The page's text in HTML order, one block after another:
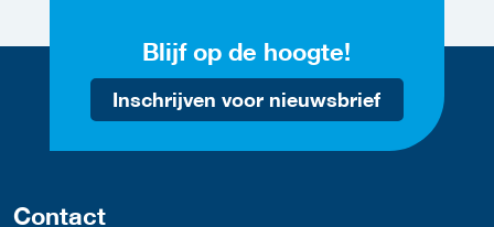
Blijf op de hoogte!
Inschrijven voor nieuwsbrief
Contact